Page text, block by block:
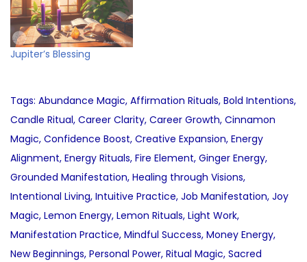
Jupiter’s Blessing
Tags: Abundance Magic, Affirmation Rituals, Bold Intentions,
Candle Ritual, Career Clarity, Career Growth, Cinnamon
Magic, Confidence Boost, Creative Expansion, Energy
Alignment, Energy Rituals, Fire Element, Ginger Energy,
Grounded Manifestation, Healing through Visions,
Intentional Living, Intuitive Practice, Job Manifestation, Joy
Magic, Lemon Energy, Lemon Rituals, Light Work,
Manifestation Practice, Mindful Success, Money Energy,
New Beginnings, Personal Power, Ritual Magic, Sacred